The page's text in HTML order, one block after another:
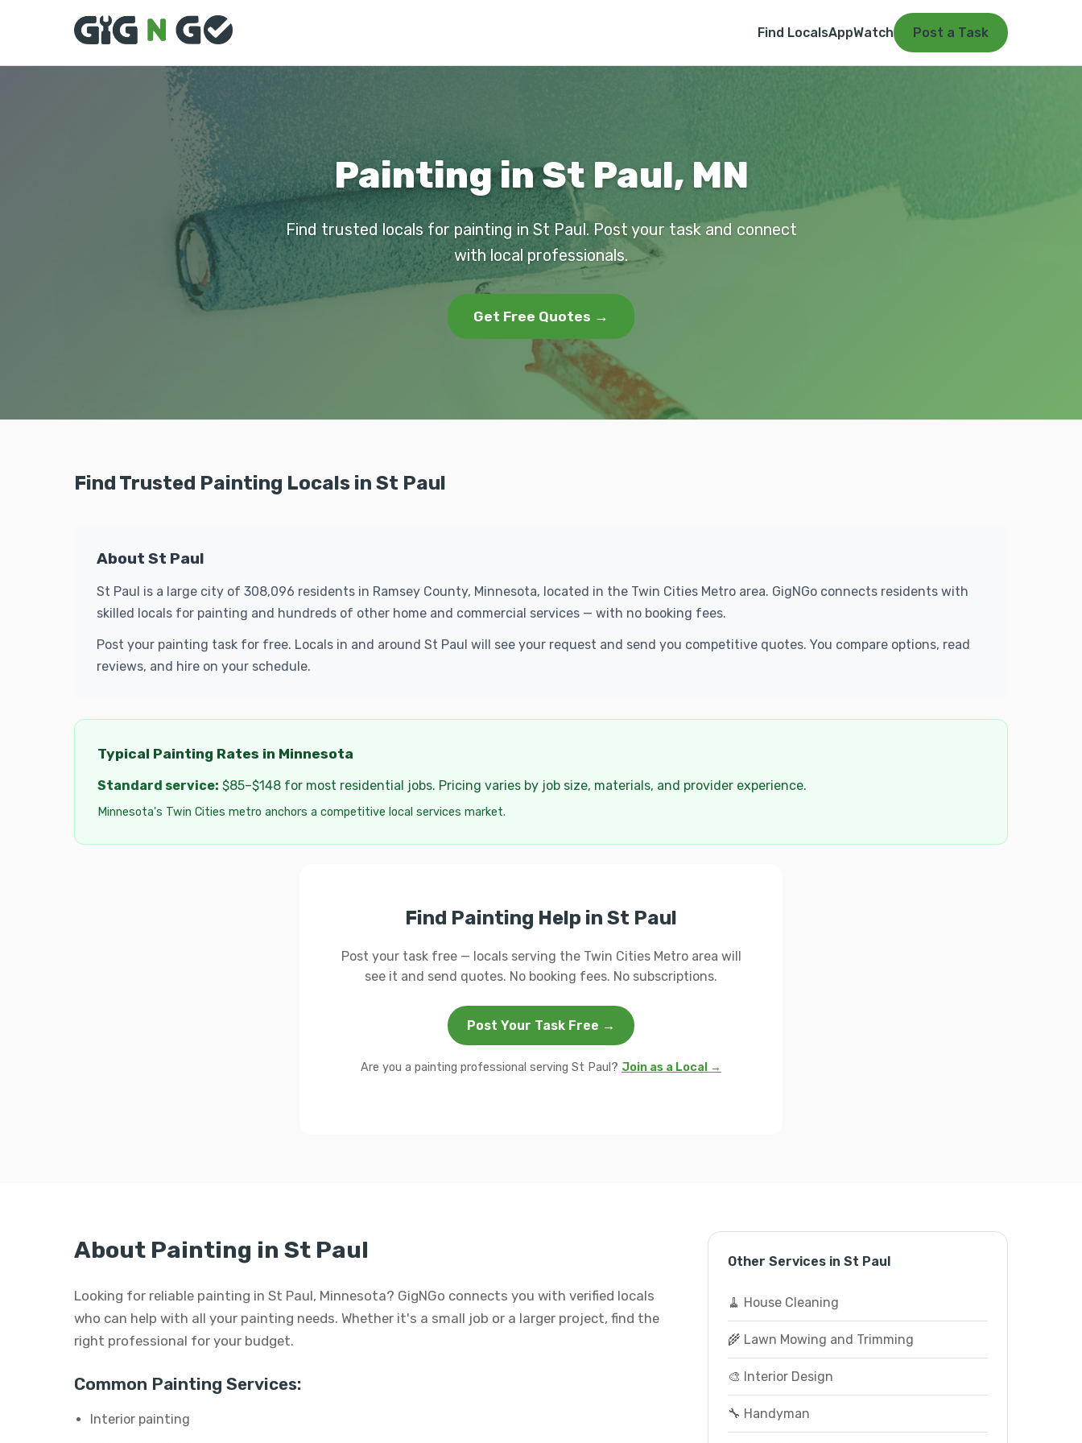
Find LocalsAppWatch Post a Task
Painting in St Paul, MN
Find trusted locals for painting in St Paul. Post your task and connect
with local professionals.
Get Free Quotes →
Find Trusted Painting Locals in St Paul
About St Paul
St Paul is a large city of 308,096 residents in Ramsey County, Minnesota, located in the Twin Cities Metro area. GigNGo connects residents with
skilled locals for painting and hundreds of other home and commercial services — with no booking fees.
Post your painting task for free. Locals in and around St Paul will see your request and send you competitive quotes. You compare options, read
reviews, and hire on your schedule.
Typical Painting Rates in Minnesota
Standard service: $85–$148 for most residential jobs. Pricing varies by job size, materials, and provider experience.
Minnesota's Twin Cities metro anchors a competitive local services market.
Find Painting Help in St Paul
Post your task free — locals serving the Twin Cities Metro area will
see it and send quotes. No booking fees. No subscriptions.
Post Your Task Free →
Are you a painting professional serving St Paul? Join as a Local →
About Painting in St Paul
Looking for reliable painting in St Paul, Minnesota? GigNGo connects you with verified locals
who can help with all your painting needs. Whether it's a small job or a larger project, find the
right professional for your budget.
Common Painting Services:
Interior painting
Other Services in St Paul
🧹 House Cleaning
🌾 Lawn Mowing and Trimming
🎨 Interior Design
🔧 Handyman